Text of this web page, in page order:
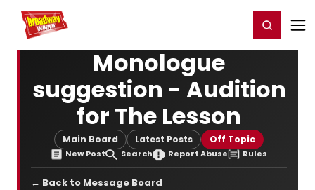
Home For You Register/Login
Monologue
suggestion - Audition
for The Lesson
Main Board Latest Posts Off Topic
New Post Search Report Abuse Rules
← Back to Message Board